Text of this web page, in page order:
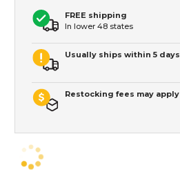
FREE shipping
In lower 48 states
Usually ships within 5 days
Restocking fees may apply